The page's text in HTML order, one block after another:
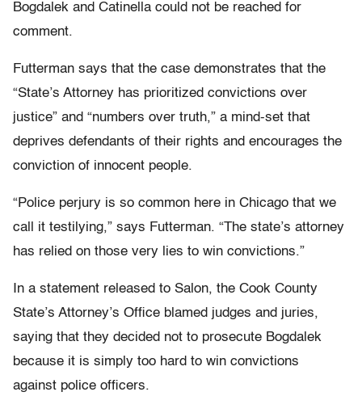
Bogdalek and Catinella could not be reached for
comment.
Futterman says that the case demonstrates that the
“State’s Attorney has prioritized convictions over
justice” and “numbers over truth,” a mind-set that
deprives defendants of their rights and encourages the
conviction of innocent people.
“Police perjury is so common here in Chicago that we
call it testilying,” says Futterman. “The state’s attorney
has relied on those very lies to win convictions.”
In a statement released to Salon, the Cook County
State’s Attorney’s Office blamed judges and juries,
saying that they decided not to prosecute Bogdalek
because it is simply too hard to win convictions
against police officers.